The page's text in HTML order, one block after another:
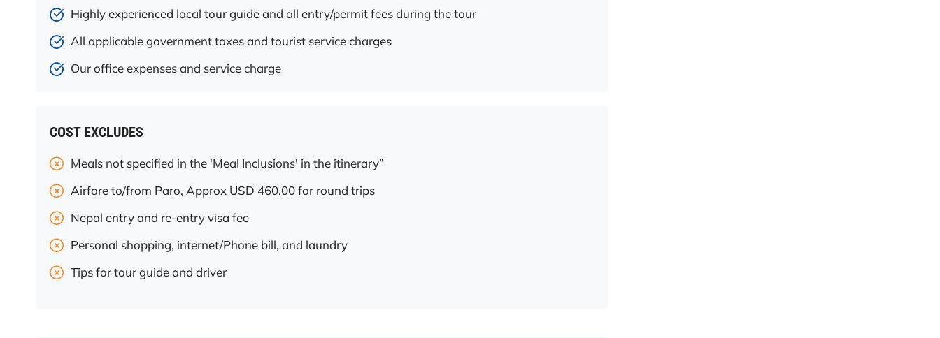
Highly experienced local tour guide and all entry/permit fees during the tour
All applicable government taxes and tourist service charges
Our office expenses and service charge
COST EXCLUDES
Meals not specified in the 'Meal Inclusions' in the itinerary”
Airfare to/from Paro, Approx USD 460.00 for round trips
Nepal entry and re-entry visa fee
Personal shopping, internet/Phone bill, and laundry
Tips for tour guide and driver